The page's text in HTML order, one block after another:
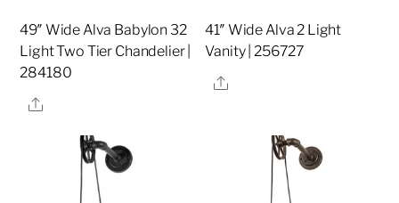
49″ Wide Alva Babylon 32
Light Two Tier Chandelier |
284180
Share
41″ Wide Alva 2 Light
Vanity | 256727
Share